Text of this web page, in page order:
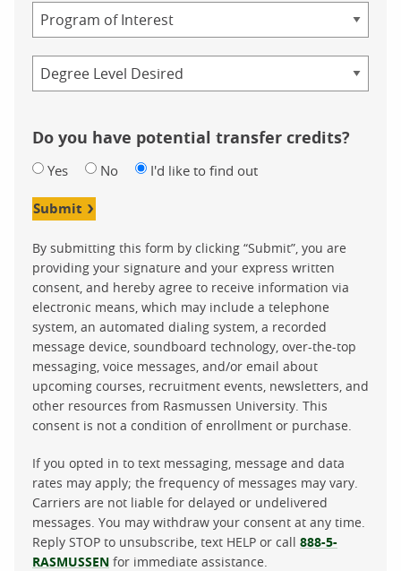
Do you have potential transfer credits?
Yes No I'd like to find out
Submit
By submitting this form by clicking “Submit”, you are
providing your signature and your express written
consent, and hereby agree to receive information via
electronic means, which may include a telephone
system, an automated dialing system, a recorded
message device, soundboard technology, over-the-top
messaging, voice messages, and/or email about
upcoming courses, recruitment events, newsletters, and
other resources from Rasmussen University. This
consent is not a condition of enrollment or purchase.
If you opted in to text messaging, message and data
rates may apply; the frequency of messages may vary.
Carriers are not liable for delayed or undelivered
messages. You may withdraw your consent at any time.
Reply STOP to unsubscribe, text HELP or call 888-5-
RASMUSSEN for immediate assistance.